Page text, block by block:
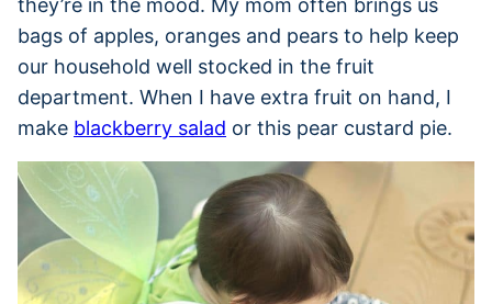
they’re in the mood. My mom often brings us
bags of apples, oranges and pears to help keep
our household well stocked in the fruit
department. When I have extra fruit on hand, I
make blackberry salad or this pear custard pie.